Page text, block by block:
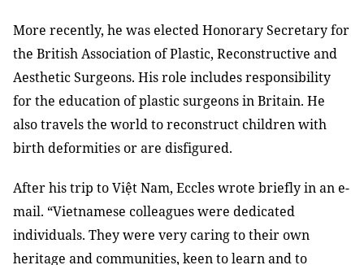
More recently, he was elected Honorary Secretary for
the British Association of Plastic, Reconstructive and
Aesthetic Surgeons. His role includes responsibility
for the education of plastic surgeons in Britain. He
also travels the world to reconstruct children with
birth deformities or are disfigured.
After his trip to Việt Nam, Eccles wrote briefly in an e-
mail. “Vietnamese colleagues were dedicated
individuals. They were very caring to their own
heritage and communities, keen to learn and to